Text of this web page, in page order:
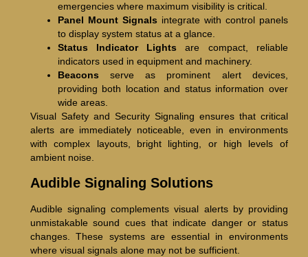
emergencies where maximum visibility is critical.
Panel Mount Signals integrate with control panels
to display system status at a glance.
Status Indicator Lights are compact, reliable
indicators used in equipment and machinery.
Beacons serve as prominent alert devices,
providing both location and status information over
wide areas.
Visual Safety and Security Signaling ensures that critical
alerts are immediately noticeable, even in environments
with complex layouts, bright lighting, or high levels of
ambient noise.
Audible Signaling Solutions
Audible signaling complements visual alerts by providing
unmistakable sound cues that indicate danger or status
changes. These systems are essential in environments
where visual signals alone may not be sufficient.